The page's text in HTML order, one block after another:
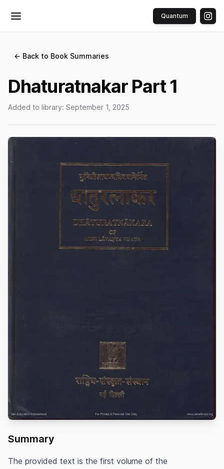
Toggle menu Quantum
← Back to Book Summaries
Dhaturatnakar Part 1
Added to library: September 1, 2025
Summary
The provided text is the first volume of the